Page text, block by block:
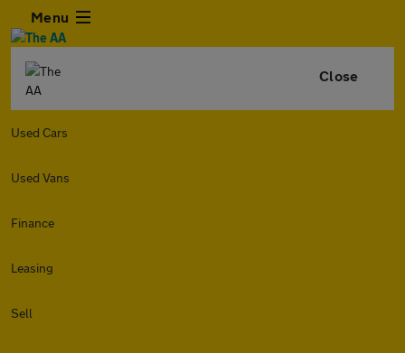
Menu
Close
Used Cars
Used Vans
Finance
Leasing
Sell